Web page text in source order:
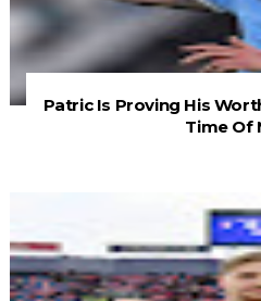
Patric Is Proving His
Time Of